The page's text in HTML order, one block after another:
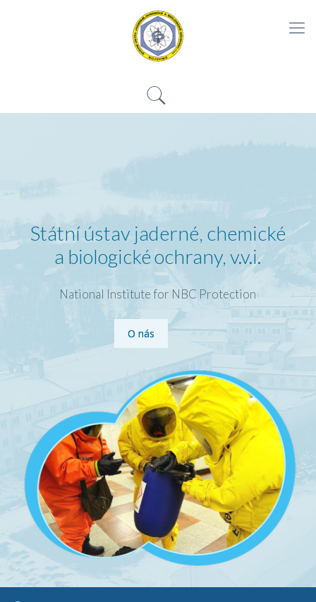
Státní ústav jaderné, chemické
a biologické ochrany, v.v.i.
National Institute for NBC Protection
O nás